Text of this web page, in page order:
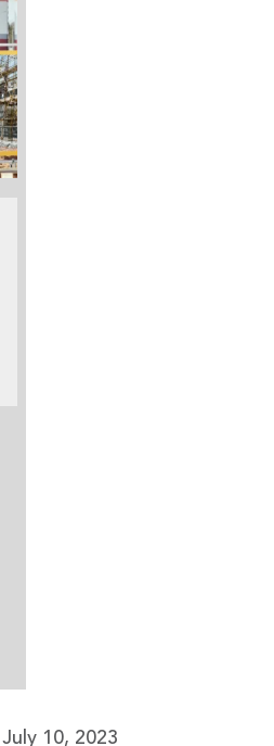
July 10, 2023